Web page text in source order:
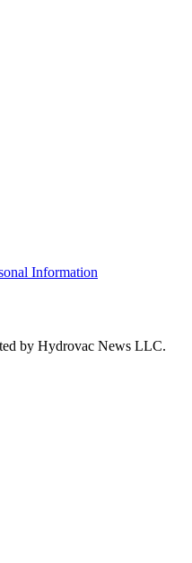
Information
by Hydrovac News LLC.